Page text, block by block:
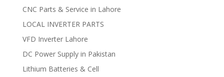
CNC Parts & Service in Lahore
LOCAL INVERTER PARTS
VFD Inverter Lahore
DC Power Supply in Pakistan
Lithium Batteries & Cell